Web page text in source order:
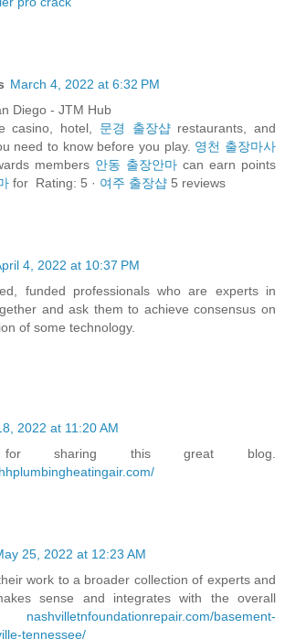
March 4, 2022 at 6:32 PM
Diego - JTM Hub
casino, hotel, 문경 출장샵restaurants, and
need to know before you play. 영천 출장마사
members 안동 출장안마 can earn points
for Rating: 5 · 여주 출장샵 ‎5 reviews
4, 2022 at 10:37 PM
funded professionals who are experts in
and ask them to achieve consensus on
of some technology.
2022 at 11:20 AM
for sharing this great blog.
25, 2022 at 12:23 AM
work to a broader collection of experts and
sense and integrates with the overall
nashvilletnfoundationrepair.com/basement-
tennessee/